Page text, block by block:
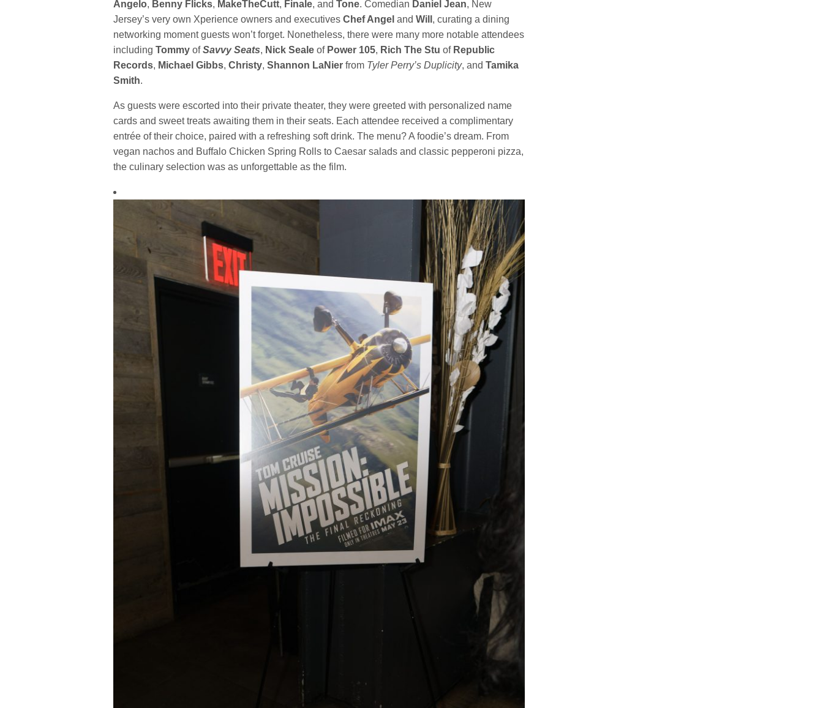
Angelo, Benny Flicks, MakeTheCutt, Finale, andTone. Comedian Daniel Jean, New
Jersey’s very own Xperience owners and executivesChef Angel andWill , curating a dining
networking moment guests won’t forget. Nonetheless, there were many more notable attendees
includingTommy ofSavvy Seats, Nick Seale of Power 105, Rich The Stu of Republic
Records, Michael Gibbs,Christy,Shannon LaNier from Tyler Perry’s Duplicity, andTamika
Smith.
As guests were escorted into their private theater, they were greeted with personalized name
cards and sweet treats awaiting them in their seats. Each attendee received a complimentary
entrée of their choice, paired with a refreshing soft drink. The menu? A foodie’s dream. From
vegan nachos and Buffalo Chicken Spring Rolls to Caesar salads and classic pepperoni pizza,
the culinary selection was as unforgettable as the film.